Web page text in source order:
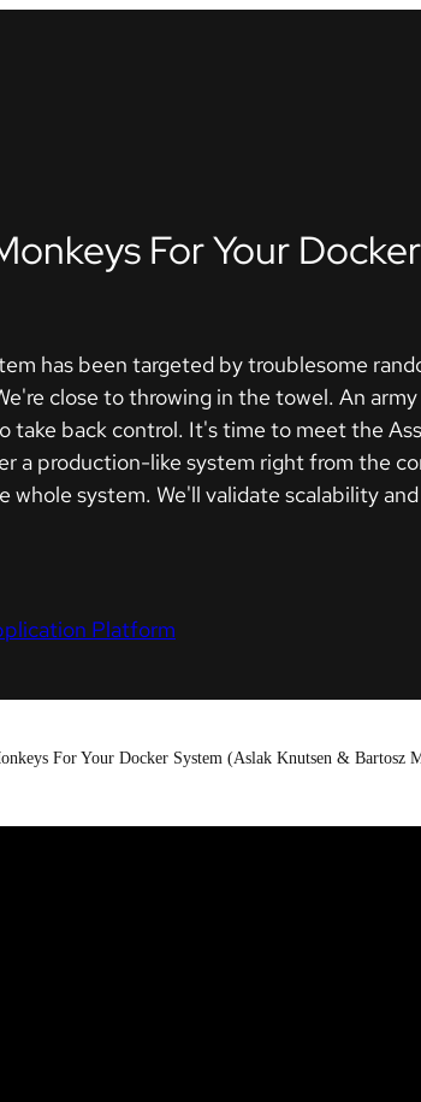
For Your
has been targeted by troublesome
close to throwing in the towel. An
back control. It's time to meet the
a production-like system right from the
system. We'll validate scalability
Platform
For Your Docker System (Aslak Knutsen & Bartosz